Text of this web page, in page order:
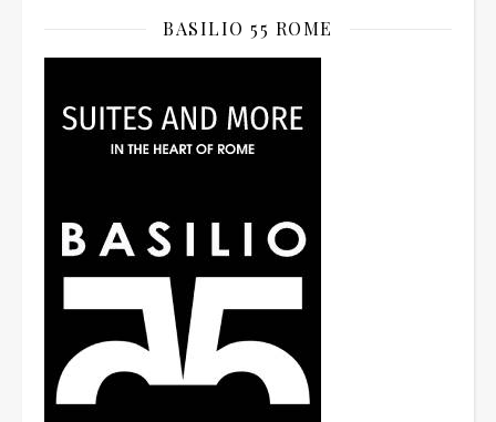
BASILIO 55 ROME